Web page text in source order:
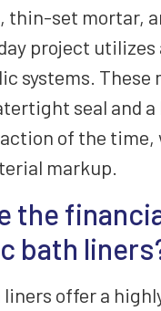
thin-set mortar,
project utilizes
systems. These
seal and
of the
markup.
the
bath
offer a